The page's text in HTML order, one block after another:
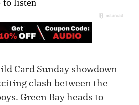
Card Sunday showdown
clash between the
Green Bay heads to